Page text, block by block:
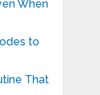
When
to
That